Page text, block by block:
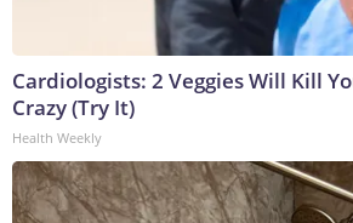
Cardiologists: 2 Veggies Will Kill
Crazy (Try It)
Health Weekly